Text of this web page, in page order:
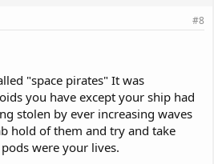
#8
"space pirates" It was
you have except your ship had
stolen by ever increasing waves
hold of them and try and take
were your lives.